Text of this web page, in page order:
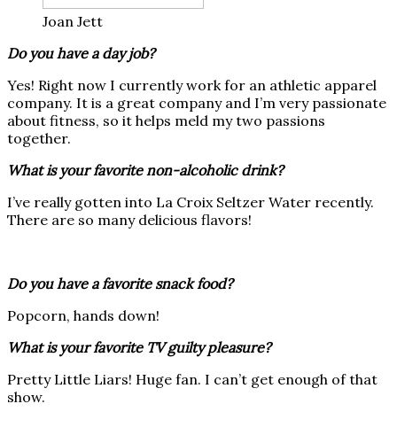
Joan Jett
Do you have a day job?
Yes! Right now I currently work for an athletic apparel
company. It is a great company and I’m very passionate
about fitness, so it helps meld my two passions
together.
What is your favorite non-alcoholic drink?
I’ve really gotten into La Croix Seltzer Water recently.
There are so many delicious flavors!
Do you have a favorite snack food?
Popcorn, hands down!
What is your favorite TV guilty pleasure?
Pretty Little Liars! Huge fan. I can’t get enough of that
show.